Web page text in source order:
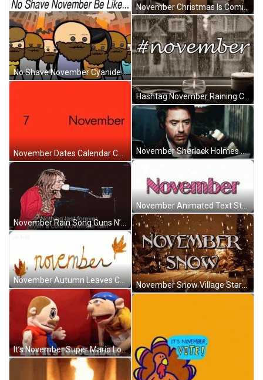
No Shave November Cyanide And Happiness Shorts GIF
November Dates Calendar Changing Numbers Animation GIF
November Autumn Leaves Cursive Animated Greeting GIF
It’s November Super Mario Logan Puppets GIF
November Christmas Is Coming Happy Will Ferrell Meme GIF
Hashtag November Raining Cold Window Candles GIF
November Sherlock Holmes Robert Downey Jr. Shocked GIF
November Animated Text Stripes Loop GIF
November Snow Village Start Winter Season GIF